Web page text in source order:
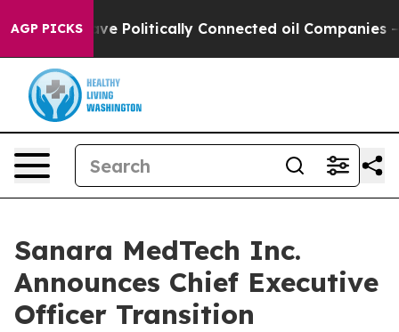
AGP PICKS
Gave Politically Connected oil Companies — not
Sanara MedTech Inc.
Announces Chief Executive
Officer Transition